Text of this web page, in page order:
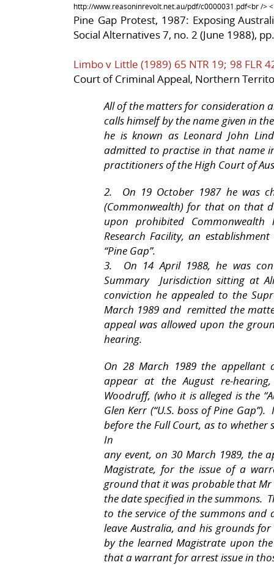
http://www.reasoninrevolt.net.au/pdf/c0000031.pdf<br />
Pine Gap Protest, 1987: Exposing
Social Alternatives 7, no. 2 (June 1988),
Limbo v Little (1989) 65 NTR 19; 98 FLR
Court of Criminal Appeal, Northern
All of the matters for consideration
calls himself by the name given in
he is known as Leonard John
admitted to practise in that name
practitioners of the High Court of
2. On 19 October 1987 he was
(Commonwealth) for that on that
upon prohibited Commonwealth
Research Facility, an
“Pine Gap”.
3. On 14 April 1988, he was
Summary Jurisdiction sitting at
conviction he appealed to the
March 1989 and remitted the
appeal was allowed upon the
hearing.
On 28 March 1989 the appellant
appear at the August re-
Woodruff, (who it is alleged is the
Glen Kerr (“U.S. boss of Pine
before the Full Court, as to whether
In
any event, on 30 March 1989, the
Magistrate, for the issue of a
ground that it was probable that Mr
the date specified in the summons.
to the service of the summons
leave Australia, and his grounds
by the learned Magistrate upon
that a warrant for arrest issue in